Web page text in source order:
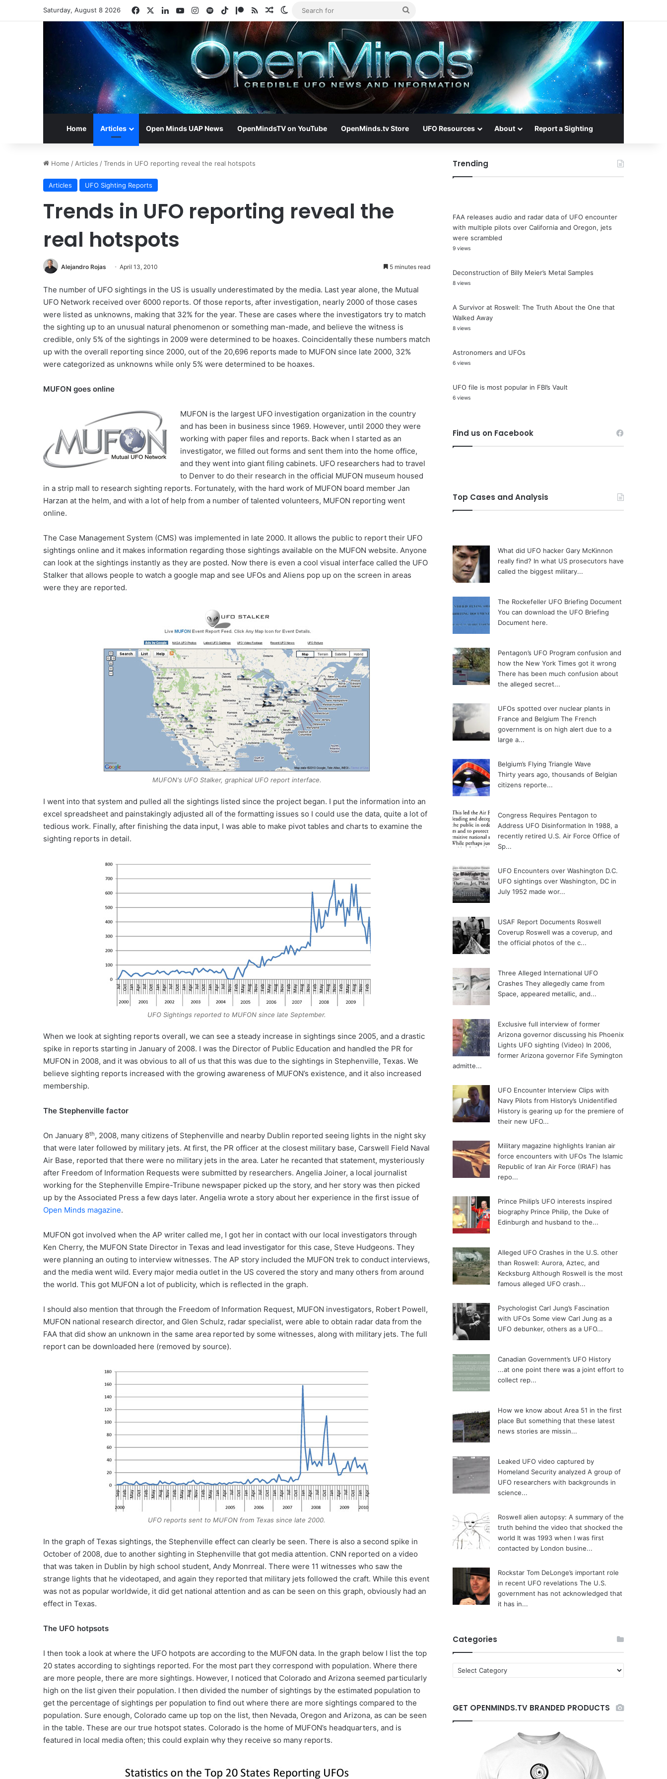
Saturday, August 8 2026 FacebookLinkedInYouTubeInstagram
SpotifyTikTokPatreon
RSS Random Article
Switch skin
for
Home Articles Open Minds UAP News OpenMindsTV on YouTube OpenMinds.tv Store UFO Resources About Report a Sighting
Home /Articles /Trends in UFO reporting reveal the real hotspots
Articles UFO Sighting Reports
Trends in UFO reporting reveal the
real hotspots
Alejandro Rojas April 13, 2010 5 minutes read
The number of UFO sightings in the US is usually underestimated by the media. Last year alone, the Mutual
UFO Network received over 6000 reports. Of those reports, after investigation, nearly 2000 of those cases
were listed as unknowns, making that 32% for the year. These are cases where the investigators try to match
the sighting up to an unusual natural phenomenon or something man-made, and believe the witness is
credible, only 5% of the sightings in 2009 were determined to be hoaxes. Coincidentally these numbers match
up with the overall reporting since 2000, out of the 20,696 reports made to MUFON since late 2000, 32%
were categorized as unknowns while only 5% were determined to be hoaxes.
MUFON goes online
MUFON is the largest UFO investigation organization in the country
and has been in business since 1969. However, until 2000 they were
working with paper files and reports. Back when I started as an
investigator, we filled out forms and sent them into the home office,
and they went into giant filing cabinets. UFO researchers had to travel
to Denver to do their research in the official MUFON museum housed
in a strip mall to research sighting reports. Fortunately, with the hard work of MUFON board member Jan
Harzan at the helm, and with a lot of help from a number of talented volunteers, MUFON reporting went
online.
The Case Management System (CMS) was implemented in late 2000. It allows the public to report their UFO
sightings online and it makes information regarding those sightings available on the MUFON website. Anyone
can look at the sightings instantly as they are posted. Now there is even a cool visual interface called the UFO
Stalker that allows people to watch a google map and see UFOs and Aliens pop up on the screen in areas
were they are reported.
MUFON's UFO Stalker, graphical UFO report interface.
I went into that system and pulled all the sightings listed since the project began. I put the information into an
excel spreadsheet and painstakingly adjusted all of the formatting issues so I could use the data, quite a lot of
tedious work. Finally, after finishing the data input, I was able to make pivot tables and charts to examine the
sighting reports in detail.
UFO Sightings reported to MUFON since late September.
When we look at sighting reports overall, we can see a steady increase in sightings since 2005, and a drastic
spike in reports starting in January of 2008. I was the Director of Public Education and handled the PR for
MUFON in 2008, and it was obvious to all of us that this was due to the sightings in Stephenville, Texas. We
believe sighting reports increased with the growing awareness of MUFON’s existence, and it also increased
membership.
The Stephenville factor
On January 8th, 2008, many citizens of Stephenville and nearby Dublin reported seeing lights in the night sky
that were later followed by military jets. At first, the PR officer at the closest military base, Carswell Field Naval
Air Base, reported that there were no military jets in the area. Later he recanted that statement, mysteriously
after Freedom of Information Requests were submitted by researchers. Angelia Joiner, a local journalist
working for the Stephenville Empire-Tribune newspaper picked up the story, and her story was then picked
up by the Associated Press a few days later. Angelia wrote a story about her experience in the first issue of
Open Minds magazine.
MUFON got involved when the AP writer called me, I got her in contact with our local investigators through
Ken Cherry, the MUFON State Director in Texas and lead investigator for this case, Steve Hudgeons. They
were planning an outing to interview witnesses. The AP story included the MUFON trek to conduct interviews,
and the media went wild. Every major media outlet in the US covered the story and many others from around
the world. This got MUFON a lot of publicity, which is reflected in the graph.
I should also mention that through the Freedom of Information Request, MUFON investigators, Robert Powell,
MUFON national research director, and Glen Schulz, radar specialist, were able to obtain radar data from the
FAA that did show an unknown in the same area reported by some witnesses, along with military jets. The full
report can be downloaded here (removed by source).
UFO reports sent to MUFON from Texas since late 2000.
In the graph of Texas sightings, the Stephenville effect can clearly be seen. There is also a second spike in
October of 2008, due to another sighting in Stephenville that got media attention. CNN reported on a video
that was taken in Dublin by high school student, Andy Monrreal. There were 11 witnesses who saw the
strange lights that he videotaped, and again they reported that military jets followed the craft. While this event
was not as popular worldwide, it did get national attention and as can be seen on this graph, obviously had an
effect in Texas.
The UFO hotpsots
I then took a look at where the UFO hotpots are according to the MUFON data. In the graph below I list the top
20 states according to sightings reported. For the most part they correspond with population. Where there
are more people, there are more sightings. However, I noticed that Colorado and Arizona seemed particularly
high on the list given their population. I then divided the number of sightings by the estimated population to
get the percentage of sightings per population to find out where there are more sightings compared to the
population. Sure enough, Colorado came up top on the list, then Nevada, Oregon and Arizona, as can be seen
in the table. These are our true hotspot states. Colorado is the home of MUFON’s headquarters, and is
featured in local media often; this could explain why they receive so many reports.
Trending
FAA releases audio and radar data of UFO encounter
with multiple pilots over California and Oregon, jets
were scrambled
9 views
Deconstruction of Billy Meier’s Metal Samples
8 views
A Survivor at Roswell: The Truth About the One that
Walked Away
8 views
Astronomers and UFOs
6 views
UFO file is most popular in FBI’s Vault
6 views
Find us on Facebook
Top Cases and Analysis
What did UFO hacker Gary McKinnon
really find? In what US prosecutors have
called the biggest military...
The Rockefeller UFO Briefing Document
You can download the UFO Briefing
Document here.
Pentagon’s UFO Program confusion and
how the New York Times got it wrong
There has been much confusion about
the alleged secret...
UFOs spotted over nuclear plants in
France and Belgium The French
government is on high alert due to a
large a...
Belgium’s Flying Triangle Wave
Thirty years ago, thousands of Belgian
citizens reporte...
Congress Requires Pentagon to
Address UFO Disinformation In 1988, a
recently retired U.S. Air Force Office of
Sp...
UFO Encounters over Washington D.C.
UFO sightings over Washington, DC in
July 1952 made wor...
USAF Report Documents Roswell
Coverup Roswell was a coverup, and
the official photos of the c...
Three Alleged International UFO
Crashes They allegedly came from
Space, appeared metallic, and...
Exclusive full interview of former
Arizona governor discussing his Phoenix
Lights UFO sighting (Video) In 2006,
former Arizona governor Fife Symington
admitte...
UFO Encounter Interview Clips with
Navy Pilots from History’s Unidentified
History is gearing up for the premiere of
their new UFO...
Military magazine highlights Iranian air
force encounters with UFOs The Islamic
Republic of Iran Air Force (IRIAF) has
repo...
Prince Philip’s UFO interests inspired
biography Prince Philip, the Duke of
Edinburgh and husband to the...
Alleged UFO Crashes in the U.S. other
than Roswell: Aurora, Aztec, and
Kecksburg Although Roswell is the most
famous alleged UFO crash...
Psychologist Carl Jung’s Fascination
with UFOs Some view Carl Jung as a
UFO debunker, others as a UFO...
Canadian Government’s UFO History
...at one point there was a joint effort to
collect rep...
How we know about Area 51 in the first
place But something that these latest
news stories are missin...
Leaked UFO video captured by
Homeland Security analyzed A group of
UFO researchers with backgrounds in
science...
Roswell alien autopsy: A summary of the
truth behind the video that shocked the
world It was 1993 when I was first
contacted by London busine...
Rockstar Tom DeLonge’s important role
in recent UFO revelations The U.S.
government has not acknowledged that
it has in...
Categories
a
g
o
GET OPENMINDS.TV BRANDED PRODUCTS